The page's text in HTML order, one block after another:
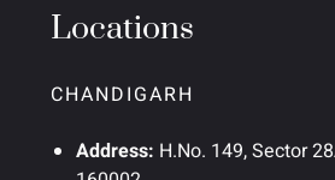
Locations
CHANDIGARH
Address: H.No. 149, Sector